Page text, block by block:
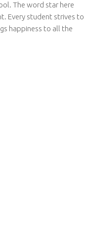
The word star here
Every student strives to
happiness to all the